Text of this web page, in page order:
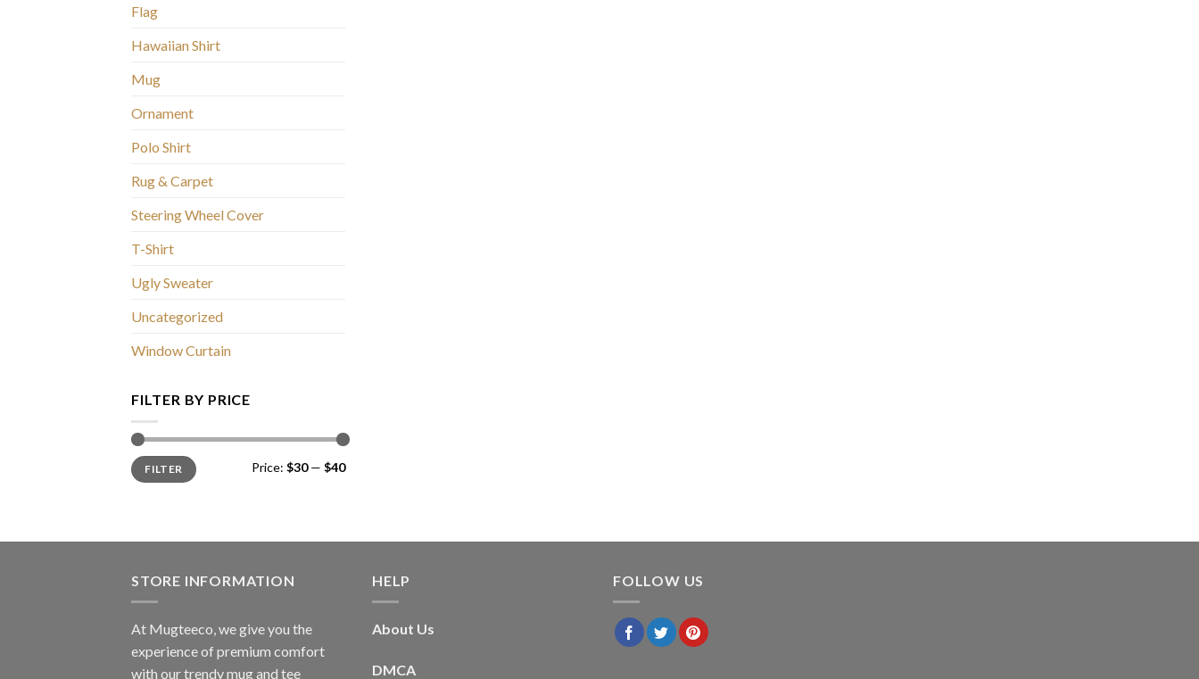
Flag
Hawaiian Shirt
Mug
Ornament
Polo Shirt
Rug & Carpet
Steering Wheel Cover
T-Shirt
Ugly Sweater
Uncategorized
Window Curtain
FILTER BY PRICE
Min
price
Max
priceFILTER Price: $30— $40
STORE INFORMATION
At Mugteeco, we give you the
experience of premium comfort
with our trendy mug and tee
HELP
About Us
DMCA
FOLLOW US